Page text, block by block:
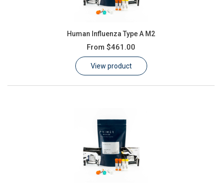
Human Influenza Type A M2
From $461.00
View product